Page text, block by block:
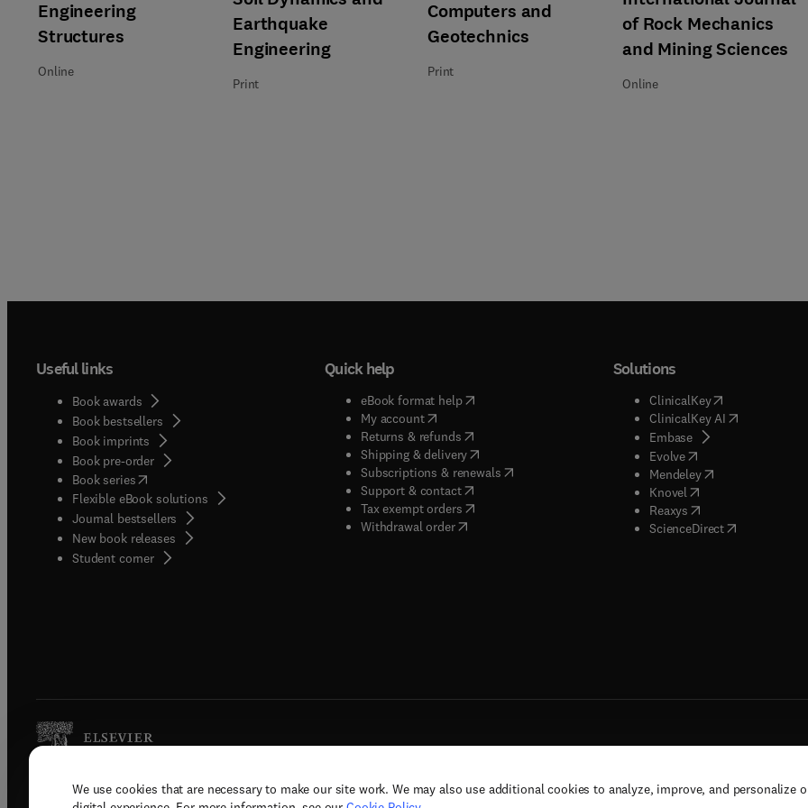
We use cookies that are necessary to make our site work. We may also use additional cookies to analyze, improve, and personalize
Title Engineering Structures
Engineering
Structures
Format Online
Online
Earthquake
Engineering
Print
Title Computers and Geotechnics
Computers and
Geotechnics
Format Print
Print
of Rock Mechanics
and Mining Sciences
Online
Useful links
Book awards
Book bestsellers
Book imprints
Book pre-order
Book series(opens in new tab/window
Flexible eBook solutions
Journal bestsellers
New book releases
Student corner( opens in new tab/window
Quick help
eBook format help( opens in new tab/window
My account( opens in new tab/window
Returns & refunds( opens in new tab/window
Shipping & delivery(opens in new tab/window
Subscriptions & renewals( opens in new tab/window
)
Support & contact( opens in new tab/window
Tax exempt orders( opens in new tab/window
Withdrawal order
Solutions
ClinicalKey(opens in new
ClinicalKey AI( opens in new
Embase( opens in new tab/
Evolve( opens in new tab/
Mendeley( opens in new tab/
Knovel opens in new tab/
Reaxys opens in new tab/
ScienceDirect( opens in new
Copyright © 2026 Elsevier, its licensors, and contributors. All rights are reserved, including those for text and data